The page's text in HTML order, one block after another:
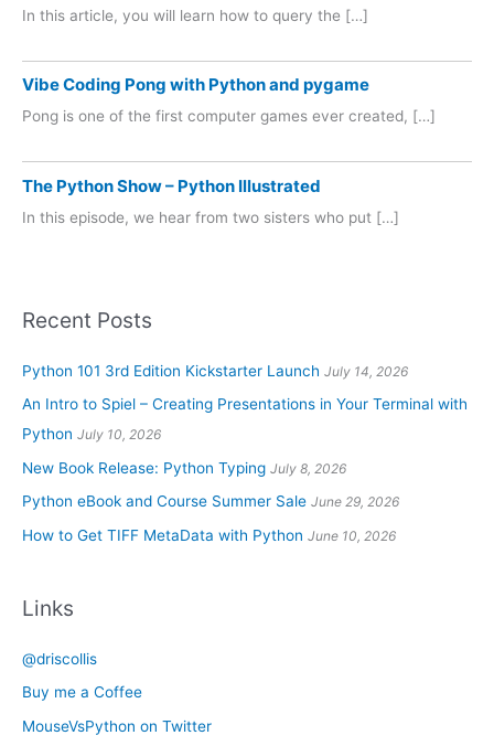
In this article, you will learn how to query the […]
Vibe Coding Pong with Python and pygame
Pong is one of the first computer games ever created, […]
The Python Show – Python Illustrated
In this episode, we hear from two sisters who put […]
Recent Posts
Python 101 3rd Edition Kickstarter Launch July 14, 2026
An Intro to Spiel – Creating Presentations in Your Terminal with
Python July 10, 2026
New Book Release: Python Typing July 8, 2026
Python eBook and Course Summer Sale June 29, 2026
How to Get TIFF MetaData with Python June 10, 2026
Links
@driscollis
Buy me a Coffee
MouseVsPython on Twitter